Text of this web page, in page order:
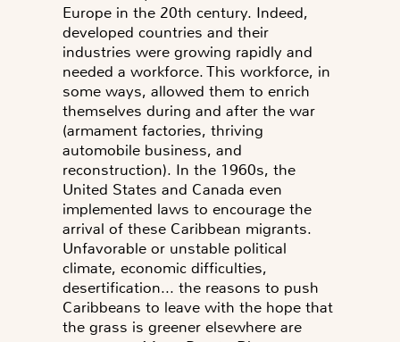
Europe in the 20th century. Indeed,
developed countries and their
industries were growing rapidly and
needed a workforce. This workforce, in
some ways, allowed them to enrich
themselves during and after the war
(armament factories, thriving
automobile business, and
reconstruction). In the 1960s, the
United States and Canada even
implemented laws to encourage the
arrival of these Caribbean migrants.
Unfavorable or unstable political
climate, economic difficulties,
desertification... the reasons to push
Caribbeans to leave with the hope that
the grass is greener elsewhere are